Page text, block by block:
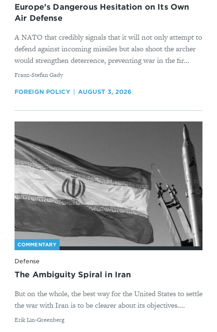
Europe’s Dangerous Hesitation on Its Own
Air Defense
A NATO that credibly signals that it will not only attempt to
defend against incoming missiles but also shoot the archer
would strengthen deterrence, preventing war in the fir...
By
Franz-Stefan Gady
FOREIGN POLICY AUGUST 3, 2026
COMMENTARY
Defense
The Ambiguity Spiral in Iran
But on the whole, the best way for the United States to settle
the war with Iran is to be clearer about its objectives....
By
Erik Lin-Greenberg